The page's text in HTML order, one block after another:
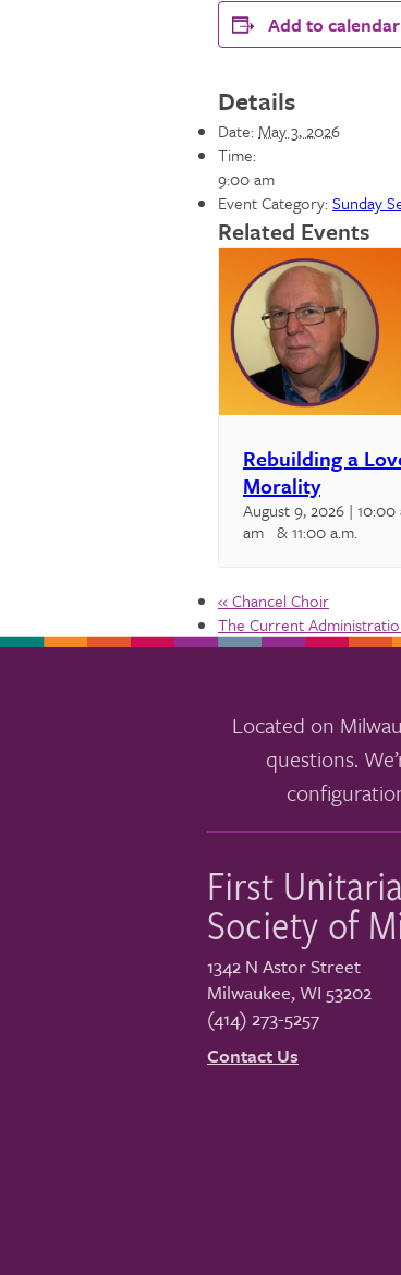
Add to calendar
Details
Date: May 3, 2026
Time:
9:00 am
Event Category:Sunday
Related Events
Rebuilding a
Morality
August 9, 2026 | 10:00
am & 11:00 a.m.
«Chancel Choir
The Current
Located on
questions.
First
Society of
1342 N Astor Street
Milwaukee,WI 53202
(414) 273-5257
Contact Us